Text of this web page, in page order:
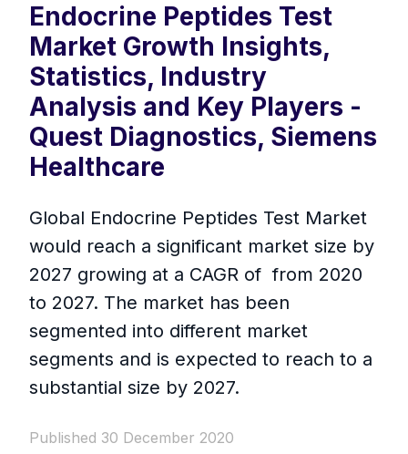
Endocrine Peptides Test
Market Growth Insights,
Statistics, Industry
Analysis and Key Players -
Quest Diagnostics, Siemens
Healthcare
Global Endocrine Peptides Test Market
would reach a significant market size by
2027 growing at a CAGR of from 2020
to 2027. The market has been
segmented into different market
segments and is expected to reach to a
substantial size by 2027.
Published 30 December 2020